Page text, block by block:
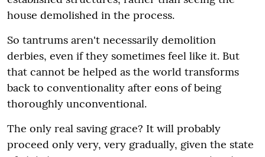
house demolished in the process.
So tantrums aren't necessarily demolition
derbies, even if they sometimes feel like it. But
that cannot be helped as the world transforms
back to conventionality after eons of being
thoroughly unconventional.
The only real saving grace? It will probably
proceed only very, very gradually, given the state